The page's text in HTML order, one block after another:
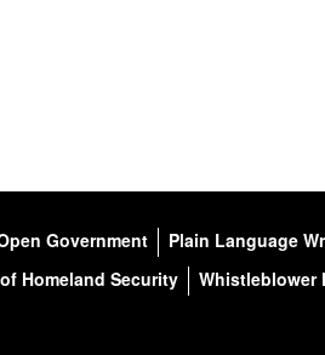
Government Plain Language
Homeland Security Whistleblower